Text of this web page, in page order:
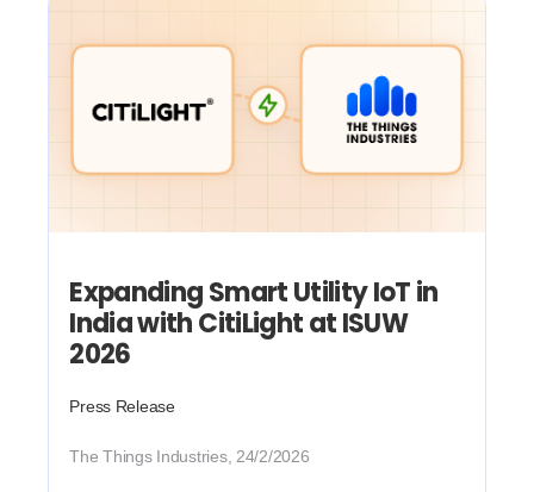
Expanding Smart Utility IoT in
India with CitiLight at ISUW
2026
Press Release
The Things Industries, 24/2/2026